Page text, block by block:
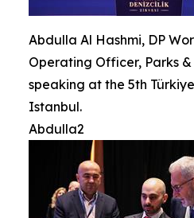
Abdulla Al Hashmi, DP
Operating Officer, Parks &
speaking at the 5th
Istanbul.
Abdulla2